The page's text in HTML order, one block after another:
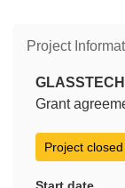
Project
Grant
Project closed